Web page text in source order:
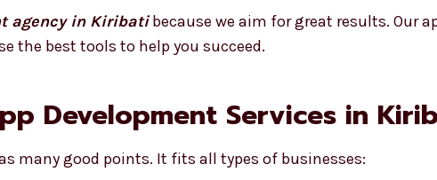
agency in Kiribatibecause we aim for great results. Our
the best tools to help you succeed.
Development Services in
many good points. It fits all types of businesses: